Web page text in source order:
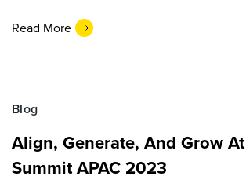
Read More
Blog
Align, Generate, And Grow
Summit APAC 2023